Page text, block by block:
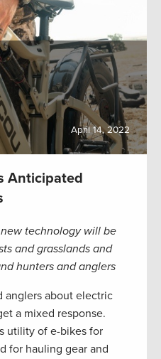
April 14, 2022
Anticipated
technology will be
and grasslands and
hunters and anglers
anglers about electric
a mixed response.
utility of e-bikes for
for hauling gear and